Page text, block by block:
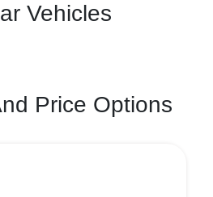
Vehicles
Price Options